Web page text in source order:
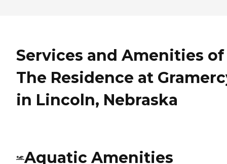
Services and Amenities of
The Residence at
in Lincoln, Nebraska
Aquatic Amenities